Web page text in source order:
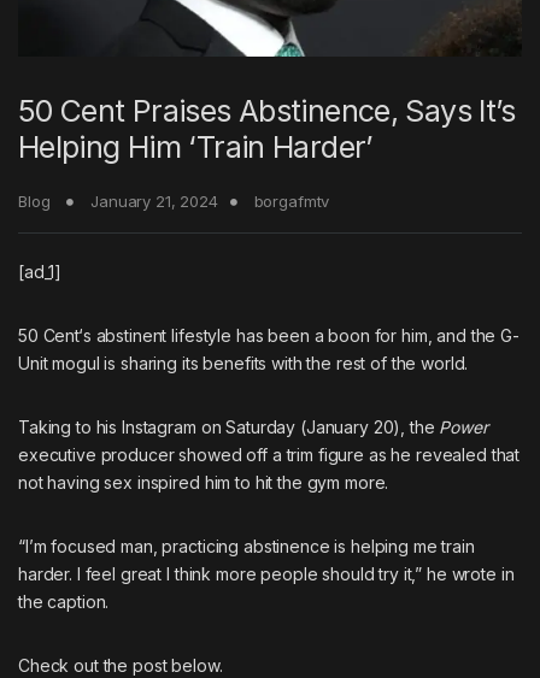
50 Cent Praises Abstinence, Says It’s
Helping Him ‘Train Harder’
Blog January 21, 2024 borgafmtv
[ad_1]
50 Cent‘s abstinent lifestyle has been a boon for him, and theG-
Unitmogul is sharing its benefits with the rest of the world.
Taking to his Instagram on Saturday (January 20), the Power
executive producer showed off a trim figure as he revealed that
not having sex inspired him to hit the gym more.
“I’m focused man, practicing abstinence is helping me train
harder. I feel great I think more people should try it,” he wrote in
the caption.
Check out the post below.